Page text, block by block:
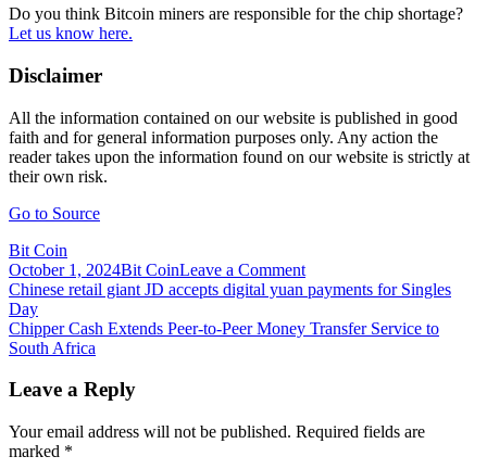
Do you think Bitcoin miners are responsible for the chip shortage?
Let us know here.
Disclaimer
All the information contained on our website is published in good
faith and for general information purposes only. Any action the
reader takes upon the information found on our website is strictly at
their own risk.
Go to Source
Bit Coin
October 1, 2024Bit CoinLeave a Commenton
Chip
My
Time
for
Post
navigation
Chinese retail giant JD accepts digital yuan payments for Singles
Day
Chipper Cash Extends Peer-to-Peer Money Transfer Service to
South Africa
Leave a Reply
Your email address will not be published. Required fields are
marked *